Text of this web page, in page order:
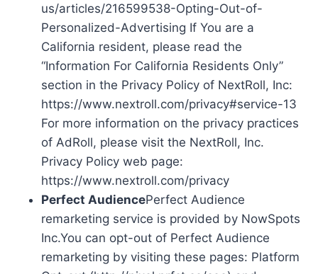
us/articles/216599538-Opting-Out-of-
Personalized-Advertising If You are a
California resident, please read the
“Information For California Residents Only”
section in the Privacy Policy of NextRoll, Inc:
https://www.nextroll.com/privacy#service-13
For more information on the privacy practices
of AdRoll, please visit the NextRoll, Inc.
Privacy Policy web page:
https://www.nextroll.com/privacy
Perfect AudiencePerfect Audience
remarketing service is provided by NowSpots
Inc.You can opt-out of Perfect Audience
remarketing by visiting these pages: Platform